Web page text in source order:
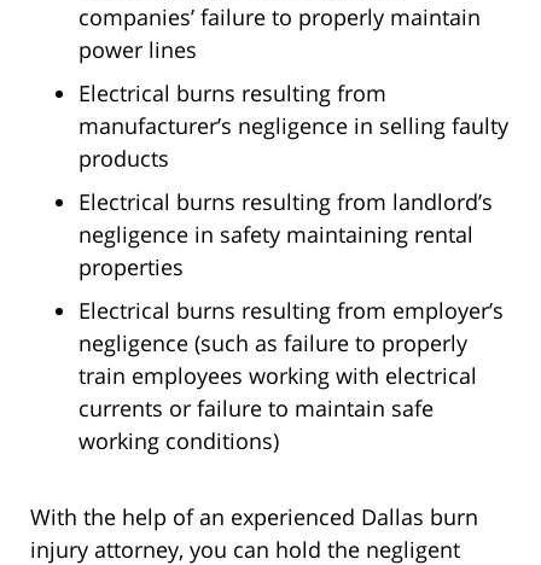
companies’ failure to properly maintain
power lines
Electrical burns resulting from
manufacturer’s negligence in selling faulty
products
Electrical burns resulting from landlord’s
negligence in safety maintaining rental
properties
Electrical burns resulting from employer’s
negligence (such as failure to properly
train employees working with electrical
currents or failure to maintain safe
working conditions)
With the help of an experienced Dallas burn
injury attorney, you can hold the negligent